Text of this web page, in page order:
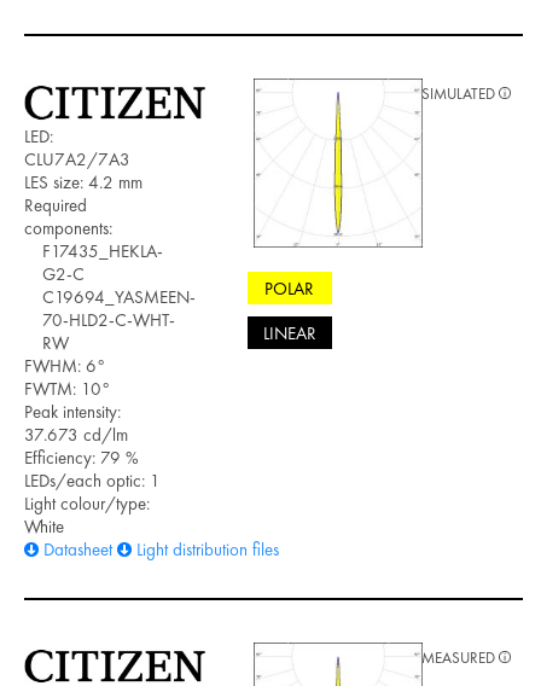
LED:
CLU7A2/7A3
LES size: 4.2 mm
Required
components:
F17435_HEKLA-
G2-C
C19694_YASMEEN-
70-HLD2-C-WHT-
RW
FWHM: 6°
FWTM: 10°
Peak intensity:
37.673 cd/lm
Efficiency: 79 %
LEDs/each optic: 1
Light colour/type:
White
Datasheet
Light distribution files
POLAR
LINEAR
SIMULATED
MEASURED